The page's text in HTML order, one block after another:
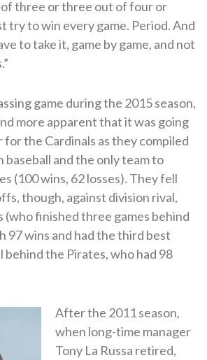
three or three out of four or
try to win every game. Period. And
to take it, game by game, and not
game during the 2015 season,
more apparent that it was going
for the Cardinals as they compiled
baseball and the only team to
(100 wins, 62 losses). They fell
though, against division rival,
(who finished three games behind
97 wins and had the third best
behind the Pirates, who had 98
After the 2011 season,
when long-time manager
Tony La Russa retired,